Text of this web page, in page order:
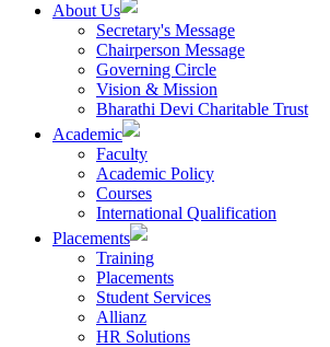
About Us
Secretary's Message
Chairperson Message
Governing Circle
Vision & Mission
Bharathi Devi Charitable Trust
Academic
Faculty
Academic Policy
Courses
International Qualification
Placements
Training
Placements
Student Services
Allianz
HR Solutions